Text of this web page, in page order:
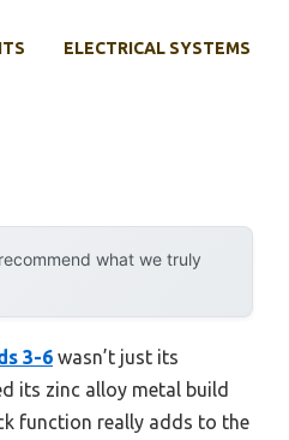
ELECTRICAL SYSTEMS
what we truly
3-6 wasn’t just its
its zinc alloy metal build
function really adds to the